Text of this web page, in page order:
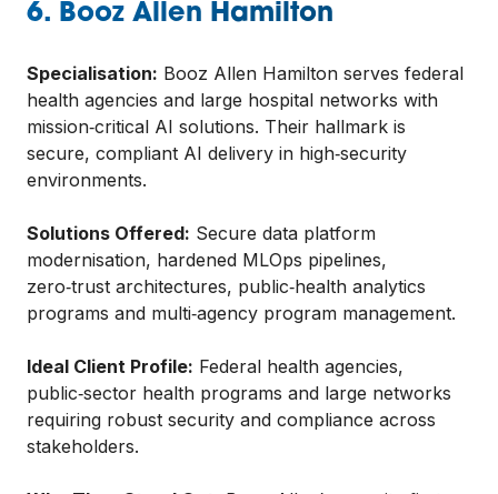
6. Booz Allen Hamilton
Specialisation: Booz Allen Hamilton serves federal
health agencies and large hospital networks with
mission‑critical AI solutions. Their hallmark is
secure, compliant AI delivery in high‑security
environments.
Solutions Offered: Secure data platform
modernisation, hardened MLOps pipelines,
zero‑trust architectures, public‑health analytics
programs and multi‑agency program management.
Ideal Client Profile: Federal health agencies,
public‑sector health programs and large networks
requiring robust security and compliance across
stakeholders.